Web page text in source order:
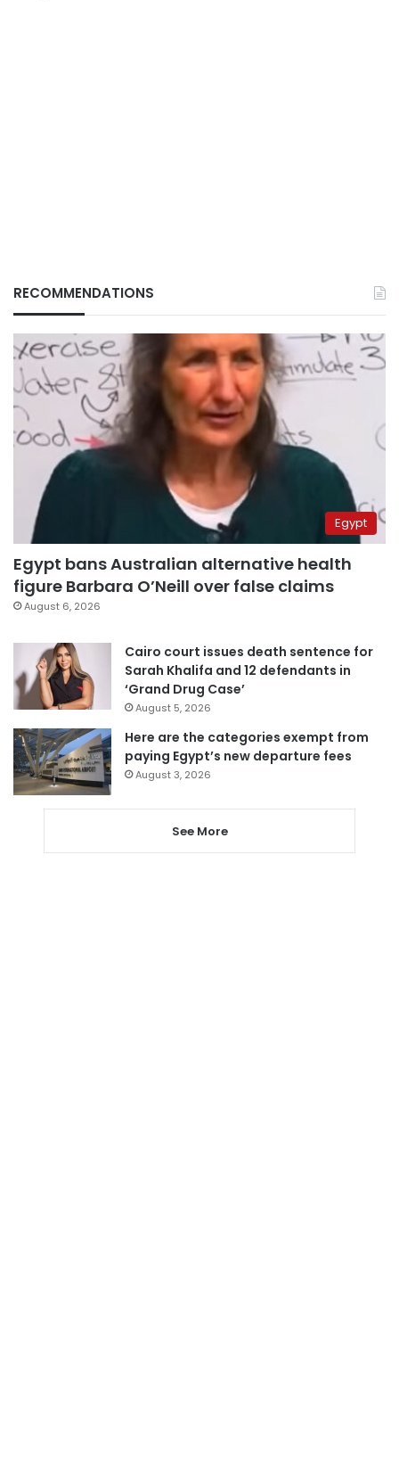
RECOMMENDATIONS
Egypt
Egypt bans Australian alternative health
figure Barbara O’Neill over false claims
August 6, 2026
Cairo court issues death sentence for
Sarah Khalifa and 12 defendants in
‘Grand Drug Case’
August 5, 2026
Here are the categories exempt from
paying Egypt’s new departure fees
August 3, 2026
See More